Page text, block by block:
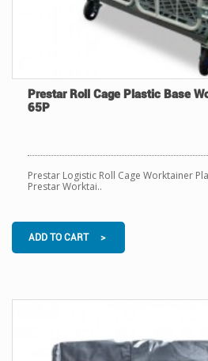
Prestar Roll Cage Plastic Base
65P
Prestar Logistic Roll Cage Worktainer
Prestar Worktai..
ADD TO CART >